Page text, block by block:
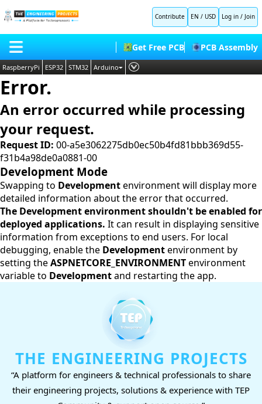
Contribute EN / USD Log in / Join
HOME
BLOG
SHOP
FORUM
CONTACT US
ABOUT US
Get Free PCB PCB Assembly
RaspberryPi ESP32 STM32 Arduino
PLC
Embedded Systems
Deep Learning
Proteus Libraries
Error.
An error occurred while processing
your request.
Request ID: 00-a5e3062275db0ec50b4fd81bbb369d55-
f31b4a98de0a0881-00
Development Mode
Swapping to Developmentenvironment will display more
detailed information about the error that occurred.
The Development environment shouldn't be enabled for
deployed applications. It can result in displaying sensitive
information from exceptions to end users. For local
debugging, enable the Developmentenvironment by
setting theASPNETCORE_ENVIRONMENTenvironment
variable to Developmentand restarting the app.
THE ENGINEERING PROJECTS
“A platform for engineers & technical professionals to share
their engineering projects, solutions & experience with TEP